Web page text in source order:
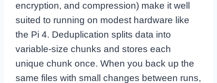
encryption, and compression) make it well
suited to running on modest hardware like
the Pi 4. Deduplication splits data into
variable-size chunks and stores each
unique chunk once. When you back up the
same files with small changes between runs,